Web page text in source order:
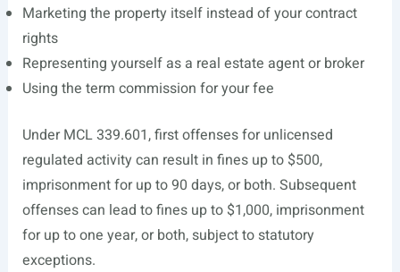
Marketing the property itself instead of your contract
rights
Representing yourself as a real estate agent or broker
Using the term commission for your fee
Under MCL 339.601, first offenses for unlicensed
regulated activity can result in fines up to $500,
imprisonment for up to 90 days, or both. Subsequent
offenses can lead to fines up to $1,000, imprisonment
for up to one year, or both, subject to statutory
exceptions.